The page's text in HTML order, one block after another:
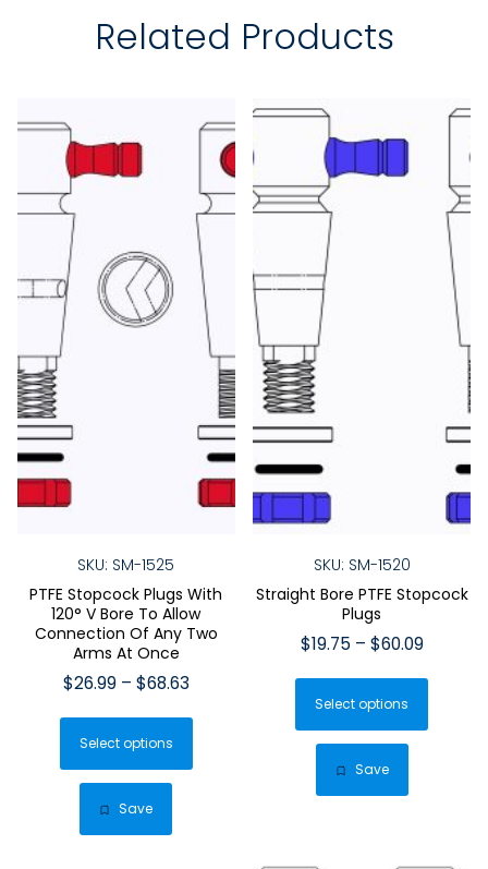
Related Products
SKU: SM-1525
PTFE Stopcock Plugs With
120° V Bore To Allow
Connection Of Any Two
Arms At Once
$26.99 – $68.63Price
Select options
This
has
Save
SKU: SM-1520
Straight Bore PTFE Stopcock
Plugs
$19.75 – $60.09Price
Select options
This
has
Save